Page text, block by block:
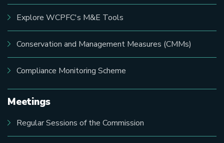
Explore WCPFC's M&E Tools
Conservation and Management Measures (CMMs)
Compliance Monitoring Scheme
Meetings
Regular Sessions of the Commission